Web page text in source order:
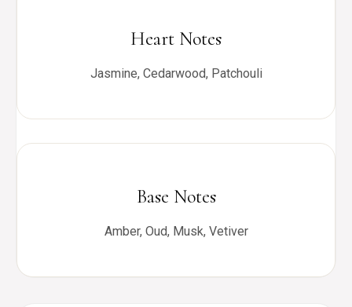
Heart Notes
Jasmine, Cedarwood, Patchouli
Base Notes
Amber, Oud, Musk, Vetiver